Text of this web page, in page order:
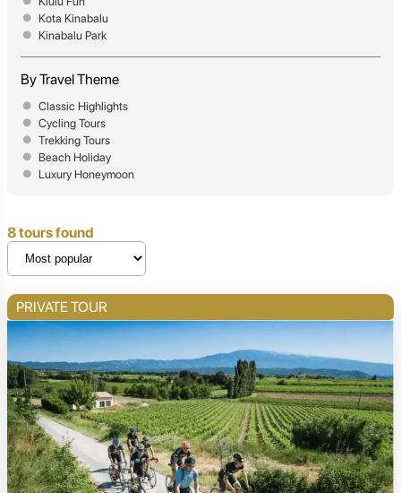
Kota Kinabalu
Kinabalu Park
By Travel Theme
Classic Highlights
Cycling Tours
Trekking Tours
Beach Holiday
Luxury Honeymoon
8 tours found
PRIVATE TOUR